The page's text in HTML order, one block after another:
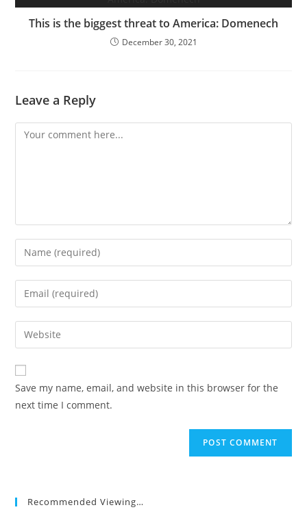
This is the biggest threat to America: Domenech
December 30, 2021
Leave a Reply
Comment
Enter
your
name
comment
Enter
your
email
address
comment
Enter
your
website
URL
(optional)
Save my name, email, and website in this browser for the
next time I comment.
Recommended Viewing…